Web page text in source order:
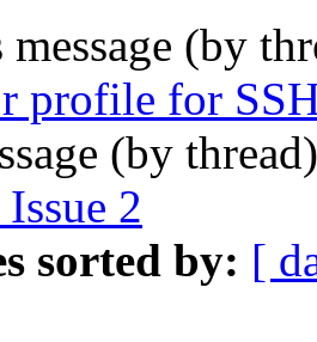
message (by
profile for
(by
2
sorted by: [